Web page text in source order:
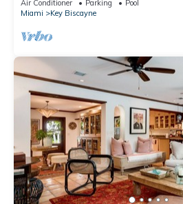
Air Conditioner Parking
Pool
Miami
Key Biscayne